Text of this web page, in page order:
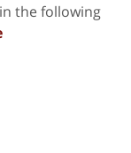
the following